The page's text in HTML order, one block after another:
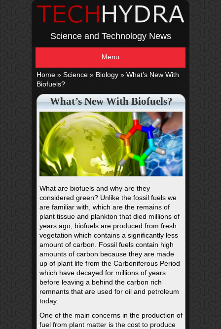
Science and Technology News
Menu
Home » Science » Biology » What’s New With
Biofuels?
What’s New With Biofuels?
What are biofuels and why are they
considered green? Unlike the fossil fuels we
are familiar with, which are the remains of
plant tissue and plankton that died millions of
years ago, biofuels are produced from fresh
vegetation which contains a significantly less
amount of carbon. Fossil fuels contain high
amounts of carbon because they are made
up of plant life from the Carboniferous Period
which have decayed for millions of years
before leaving a behind the carbon rich
remnants that are used for oil and petroleum
today.
One of the main concerns in the production of
fuel from plant matter is the cost to produce